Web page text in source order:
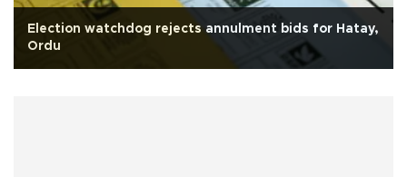
Election watchdog rejects annulment bids for Hatay,
Ordu